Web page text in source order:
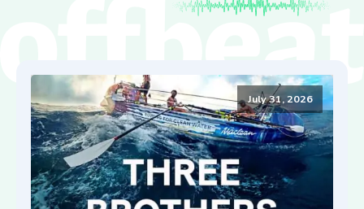
July 31, 2026